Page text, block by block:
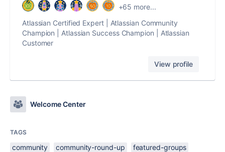
+65 more...
Atlassian Certified Expert | Atlassian Community
Champion | Atlassian Success Champion | Atlassian
Customer
View profile
Welcome Center
TAGS
community community-round-up
featured-groups